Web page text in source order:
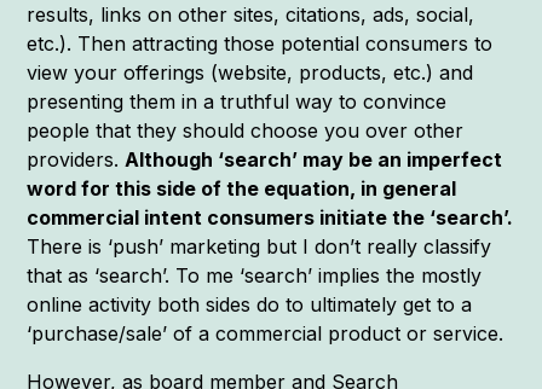
results, links on other sites, citations, ads, social,
etc.). Then attracting those potential consumers to
view your offerings (website, products, etc.) and
presenting them in a truthful way to convince
people that they should choose you over other
providers. Although ‘search’ may be an imperfect
word for this side of the equation, in general
commercial intent consumers initiate the ‘search’.
There is ‘push’ marketing but I don’t really classify
that as ‘search’. To me ‘search’ implies the mostly
online activity both sides do to ultimately get to a
‘purchase/sale’ of a commercial product or service.
However, as board member and Search